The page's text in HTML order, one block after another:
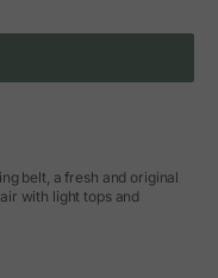
belt, a fresh and original
with light tops and